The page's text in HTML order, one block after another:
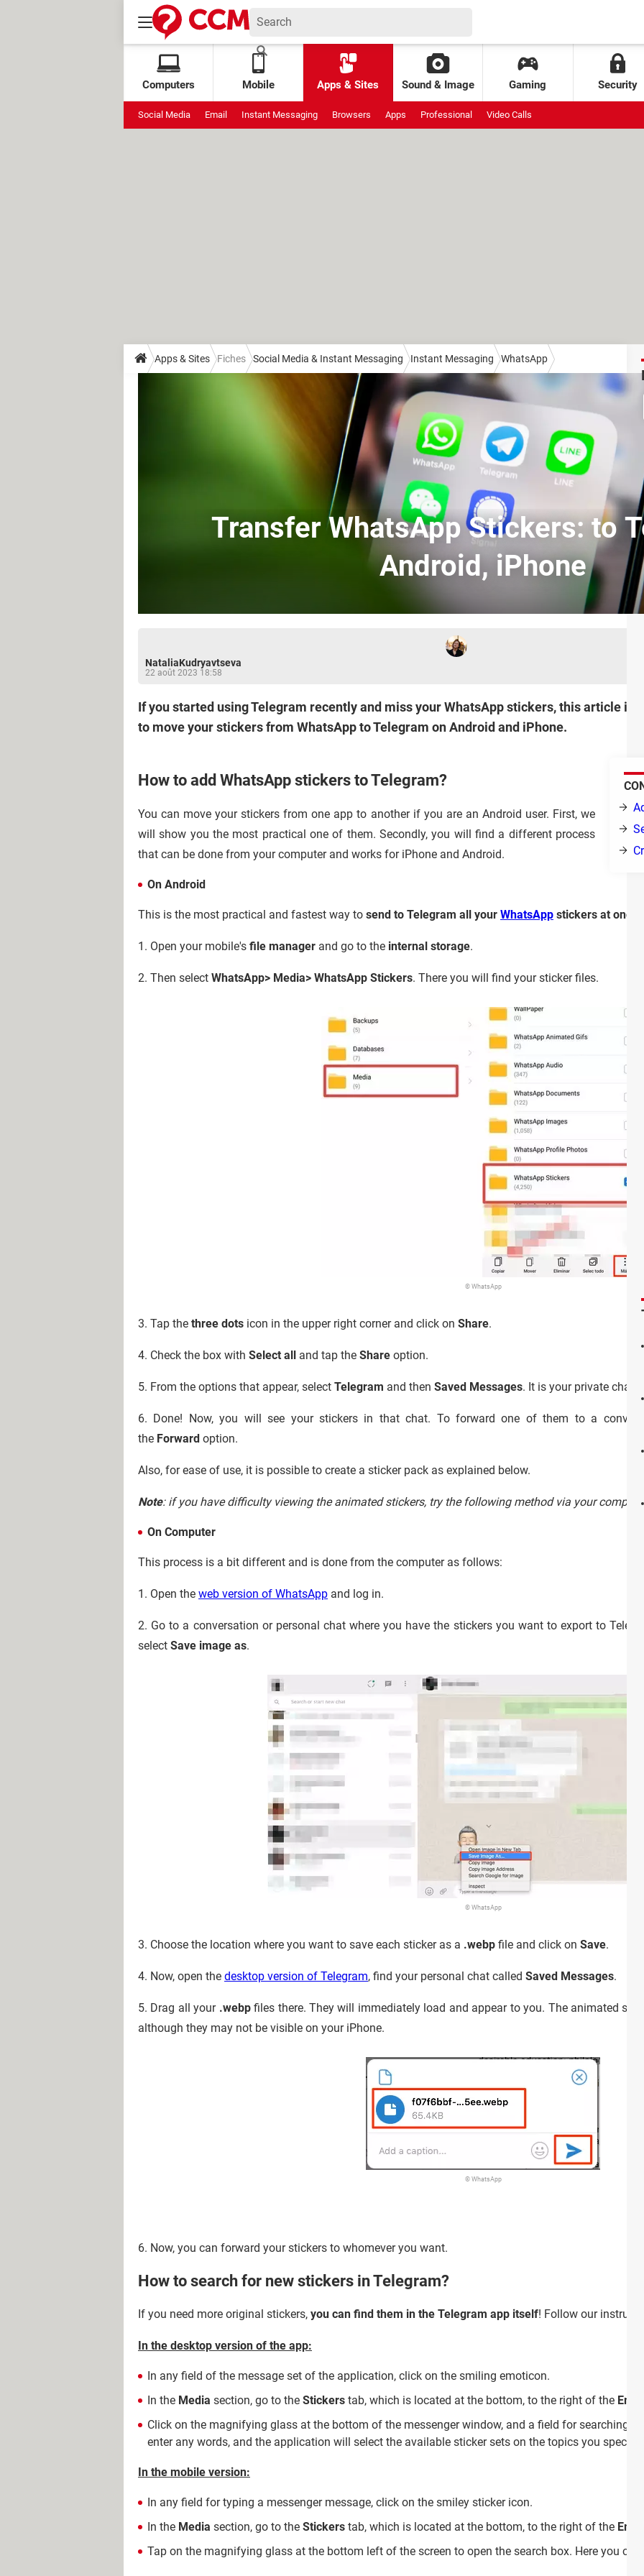
Computers Mobile Apps & Sites Sound & Image Gaming Security
Social Media Email Instant Messaging Browsers Apps Professional Video Calls
Apps & Sites Fiches Social Media & Instant Messaging Instant Messaging WhatsApp
Transfer WhatsApp Stickers: to
Android, iPhone
NataliaKudryavtseva
22 août 2023 18:58
If you started using Telegram recently and miss your WhatsApp stickers, this article is
to move your stickers from WhatsApp to Telegram on Android and iPhone.
How to add WhatsApp stickers to Telegram?
You can move your stickers from one app to another if you are an Android user. First, we
will show you the most practical one of them. Secondly, you will find a different process
that can be done from your computer and works for iPhone and Android.
On Android
This is the most practical and fastest way to send to Telegram all your WhatsApp stickers at once
1. Open your mobile's file manager and go to the internal storage.
2. Then select WhatsApp> Media> WhatsApp Stickers. There you will find your sticker files.
© WhatsApp
3. Tap the three dots icon in the upper right corner and click on Share.
4. Check the box with Select all and tap the Share option.
5. From the options that appear, select Telegram and then Saved Messages. It is your private chat
6. Done! Now, you will see your stickers in that chat. To forward one of them to a
the Forward option.
Also, for ease of use, it is possible to create a sticker pack as explained below.
Note: if you have difficulty viewing the animated stickers, try the following method via your computer.
On Computer
This process is a bit different and is done from the computer as follows:
1. Open the web version of WhatsApp and log in.
2. Go to a conversation or personal chat where you have the stickers you want to export to
select Save image as.
© WhatsApp
3. Choose the location where you want to save each sticker as a .webp file and click on Save.
4. Now, open the desktop version of Telegram, find your personal chat called Saved Messages.
5. Drag all your .webpfiles there. They will immediately load and appear to you. The animated
although they may not be visible on your iPhone.
© WhatsApp
6. Now, you can forward your stickers to whomever you want.
How to search for new stickers in Telegram?
If you need more original stickers, you can find them in the Telegram app itself! Follow our
In the desktop version of the app:
In any field of the message set of the application, click on the smiling emoticon.
In the Media section, go to the Stickers tab, which is located at the bottom, to the right of the
Click on the magnifying glass at the bottom of the messenger window, and a field for searching
enter any words, and the application will select the available sticker sets on the topics you specified.
In the mobile version:
In any field for typing a messenger message, click on the smiley sticker icon.
In the Media section, go to the Stickers tab, which is located at the bottom, to the right of the Emoji
Tap on the magnifying glass at the bottom left of the screen to open the search box. Here you can